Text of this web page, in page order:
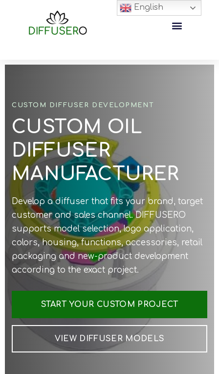
CUSTOM DIFFUSER DEVELOPMENT
CUSTOM OIL
DIFFUSER
MANUFACTURER
Develop a diffuser that fits your brand, target
customer and sales channel. DIFFUSERO
supports model selection, logo application,
colors, housing, functions, accessories, retail
packaging and new-product development
according to the exact project.
START YOUR CUSTOM PROJECT
VIEW DIFFUSER MODELS
English